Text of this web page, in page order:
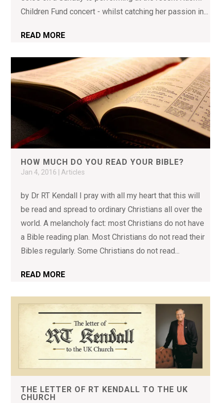
Children Fund concert - whilst catching her passion in...
READ MORE
HOW MUCH DO YOU READ YOUR BIBLE?
Jan 4, 2016 Articles
by Dr RT Kendall I pray with all my heart that this will
be read and spread to ordinary Christians all over the
world. A melancholy fact: most Christians do not have
a Bible reading plan. Most Christians do not read their
Bibles regularly. Some Christians do not read...
READ MORE
THE LETTER OF RT KENDALL TO THE UK
CHURCH